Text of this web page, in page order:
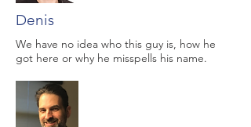
Denis
We have no idea who this guy is, how he
got here or why he misspells his name.